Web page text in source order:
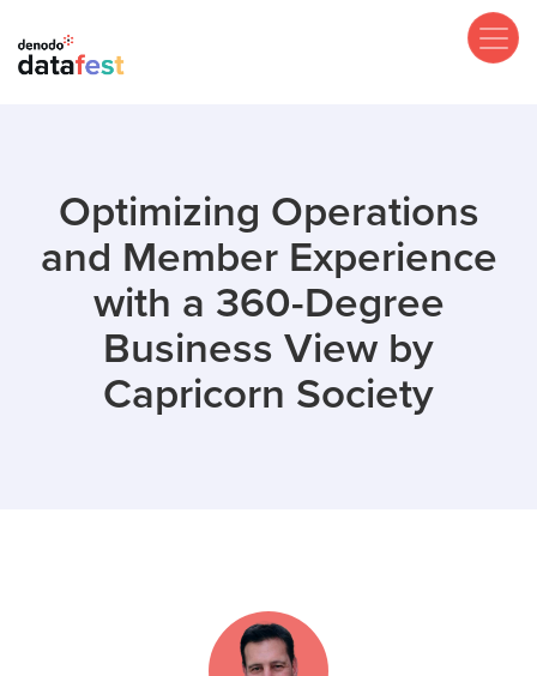
main
Optimizing Operations
and Member Experience
with a 360-Degree
Business View by
Capricorn Society